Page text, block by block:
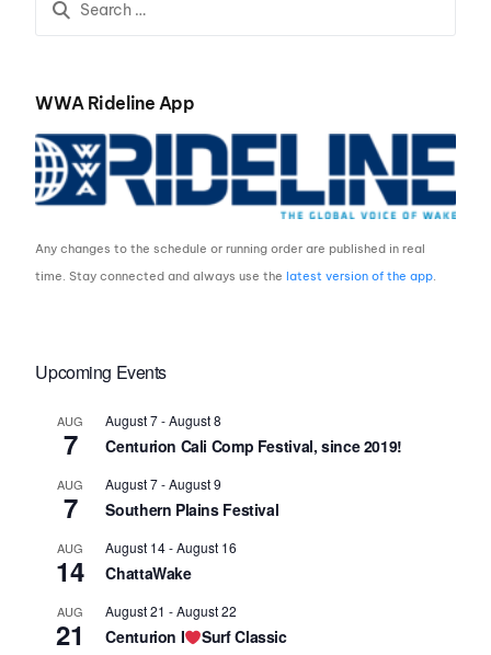
WWA Rideline App
Any changes to the schedule or running order are published in real
time. Stay connected and always use thelatest version of the app.
Upcoming Events
AUG
7
August 7-August 8
Centurion Cali Comp Festival, since 2019!
AUG
7
August 7-August 9
Southern Plains Festival
AUG
14
August 14-August 16
ChattaWake
AUG
21
August 21 -August 22
Centurion I Surf Classic